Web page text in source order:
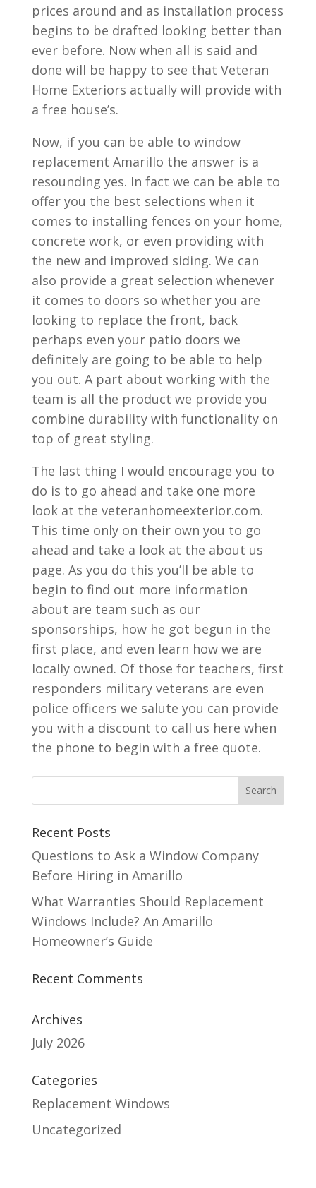
prices around and as installation process
begins to be drafted looking better than
ever before. Now when all is said and
done will be happy to see that Veteran
Home Exteriors actually will provide with
a free house’s.
Now, if you can be able to window
replacement Amarillo the answer is a
resounding yes. In fact we can be able to
offer you the best selections when it
comes to installing fences on your home,
concrete work, or even providing with
the new and improved siding. We can
also provide a great selection whenever
it comes to doors so whether you are
looking to replace the front, back
perhaps even your patio doors we
definitely are going to be able to help
you out. A part about working with the
team is all the product we provide you
combine durability with functionality on
top of great styling.
The last thing I would encourage you to
do is to go ahead and take one more
look at the veteranhomeexterior.com.
This time only on their own you to go
ahead and take a look at the about us
page. As you do this you’ll be able to
begin to find out more information
about are team such as our
sponsorships, how he got begun in the
first place, and even learn how we are
locally owned. Of those for teachers, first
responders military veterans are even
police officers we salute you can provide
you with a discount to call us here when
the phone to begin with a free quote.
Recent Posts
Questions to Ask a Window Company
Before Hiring in Amarillo
What Warranties Should Replacement
Windows Include? An Amarillo
Homeowner’s Guide
Recent Comments
Archives
July 2026
Categories
Replacement Windows
Uncategorized